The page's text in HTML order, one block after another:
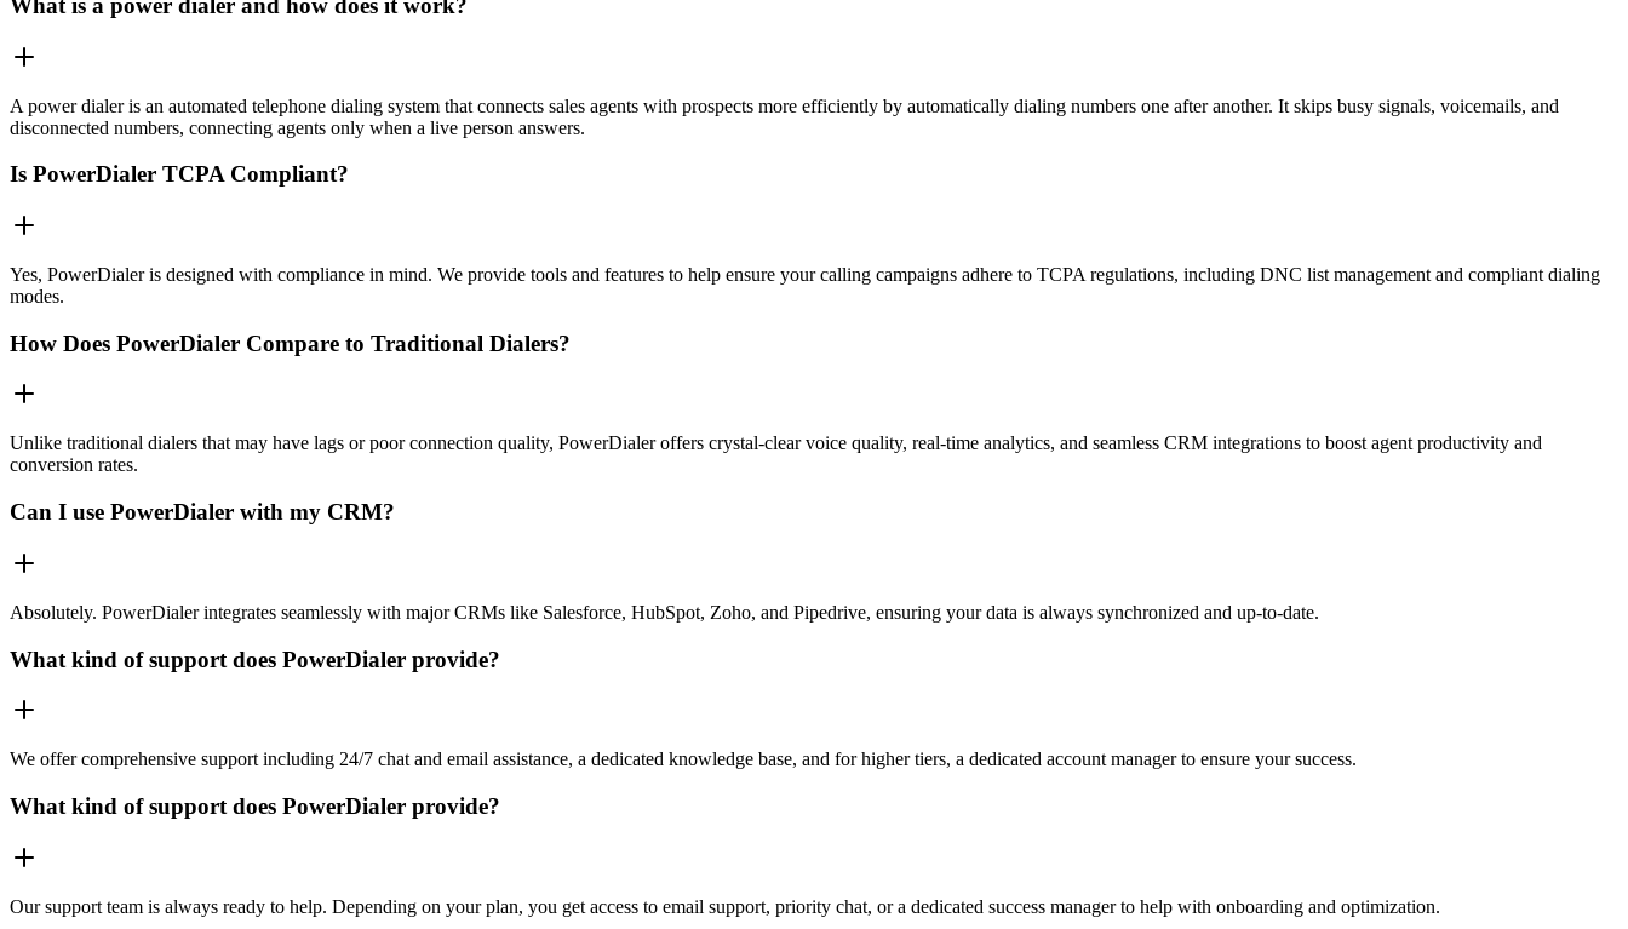
What is a power dialer and how does it work?
A power dialer is an automated telephone dialing system that connects sales agents with prospects more efficiently by automatically dialing numbers one after another. It skips busy signals, voicemails, and
disconnected numbers, connecting agents only when a live person answers.
Is PowerDialer TCPA Compliant?
Yes, PowerDialer is designed with compliance in mind. We provide tools and features to help ensure your calling campaigns adhere to TCPA regulations, including DNC list management and compliant dialing
modes.
How Does PowerDialer Compare to Traditional Dialers?
Unlike traditional dialers that may have lags or poor connection quality, PowerDialer offers crystal-clear voice quality, real-time analytics, and seamless CRM integrations to boost agent productivity and
conversion rates.
Can I use PowerDialer with my CRM?
Absolutely. PowerDialer integrates seamlessly with major CRMs like Salesforce, HubSpot, Zoho, and Pipedrive, ensuring your data is always synchronized and up-to-date.
What kind of support does PowerDialer provide?
We offer comprehensive support including 24/7 chat and email assistance, a dedicated knowledge base, and for higher tiers, a dedicated account manager to ensure your success.
What kind of support does PowerDialer provide?
Our support team is always ready to help. Depending on your plan, you get access to email support, priority chat, or a dedicated success manager to help with onboarding and optimization.